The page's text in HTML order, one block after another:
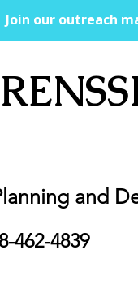
and
462-4839